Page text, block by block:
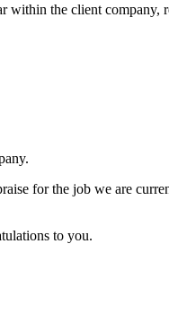
within the client company,
for the job we are
to you.